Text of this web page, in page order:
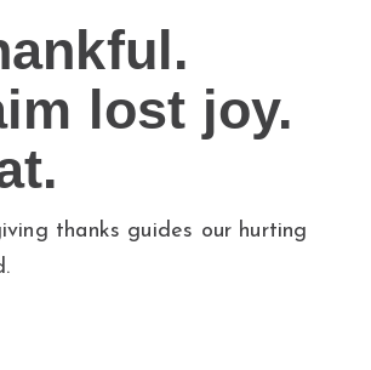
lost joy.
thanks guides our hurting